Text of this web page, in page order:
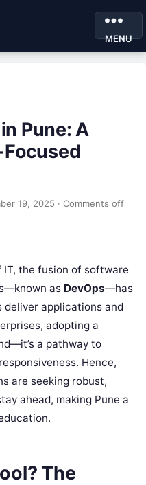
MENU
Pune: A
19, 2025 · Comments off
IT, the fusion of software
as DevOps—has
deliver applications and
adopting a
a pathway to
Hence,
are seeking robust,
ahead, making Pune a
The